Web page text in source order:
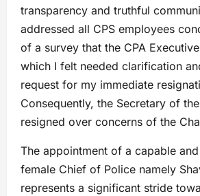
transparency and truthful
addressed all CPS employees
of a survey that the CPA
which I felt needed clarification
request for my immediate
Consequently, the Secretary of
resigned over concerns of the
The appointment of a capable
female Chief of Police namely
represents a significant stride